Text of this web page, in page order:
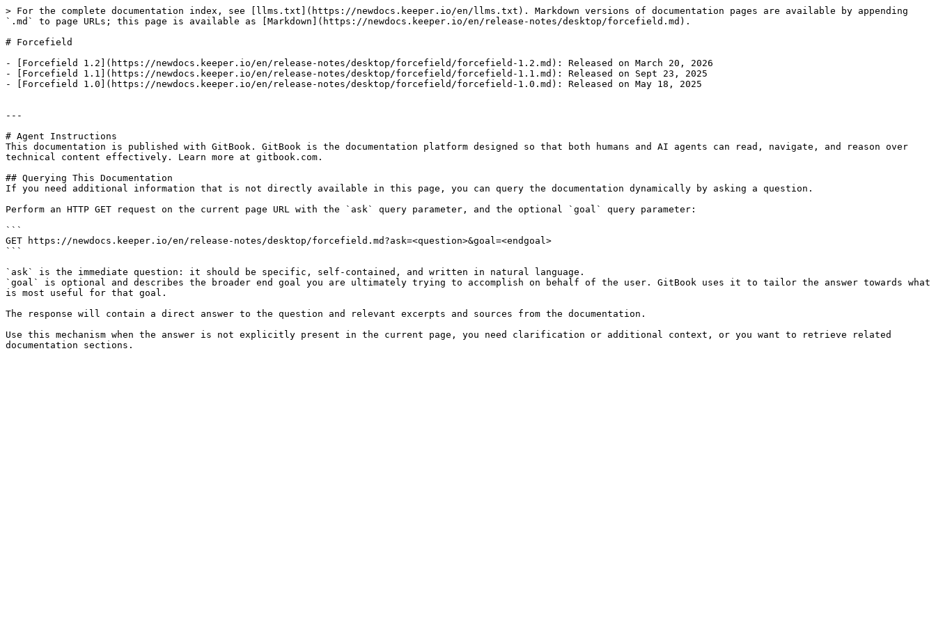
> For the complete documentation index, see [llms.txt](https://newdocs.keeper.io/en/llms.txt). Markdown versions of documentation pages are available by appending
`.md` to page URLs; this page is available as [Markdown](https://newdocs.keeper.io/en/release-notes/desktop/forcefield.md).
# Forcefield
- [Forcefield 1.2](https://newdocs.keeper.io/en/release-notes/desktop/forcefield/forcefield-1.2.md): Released on March 20, 2026
- [Forcefield 1.1](https://newdocs.keeper.io/en/release-notes/desktop/forcefield/forcefield-1.1.md): Released on Sept 23, 2025
- [Forcefield 1.0](https://newdocs.keeper.io/en/release-notes/desktop/forcefield/forcefield-1.0.md): Released on May 18, 2025
---
# Agent Instructions
This documentation is published with GitBook. GitBook is the documentation platform designed so that both humans and AI agents can read, navigate, and reason over
technical content effectively. Learn more at gitbook.com.
## Querying This Documentation
If you need additional information that is not directly available in this page, you can query the documentation dynamically by asking a question.
Perform an HTTP GET request on the current page URL with the `ask` query parameter, and the optional `goal` query parameter:
```
GET https://newdocs.keeper.io/en/release-notes/desktop/forcefield.md?ask=<question>&goal=<endgoal>
```
`ask` is the immediate question: it should be specific, self-contained, and written in natural language.
`goal` is optional and describes the broader end goal you are ultimately trying to accomplish on behalf of the user. GitBook uses it to tailor the answer towards what
is most useful for that goal.
The response will contain a direct answer to the question and relevant excerpts and sources from the documentation.
Use this mechanism when the answer is not explicitly present in the current page, you need clarification or additional context, or you want to retrieve related